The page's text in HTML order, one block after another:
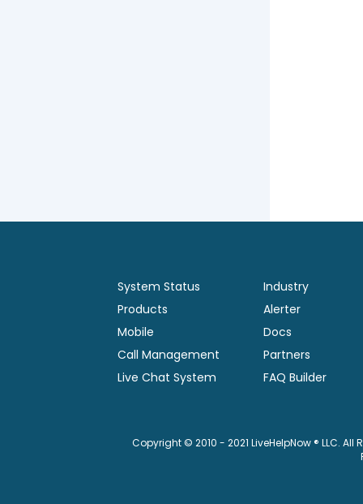
System Status
Products
Mobile
Call Management
Live Chat System
Industry
Alerter
Docs
Partners
FAQ Builder
Copyright © 2010 - 2021 LiveHelpNow ® LLC.